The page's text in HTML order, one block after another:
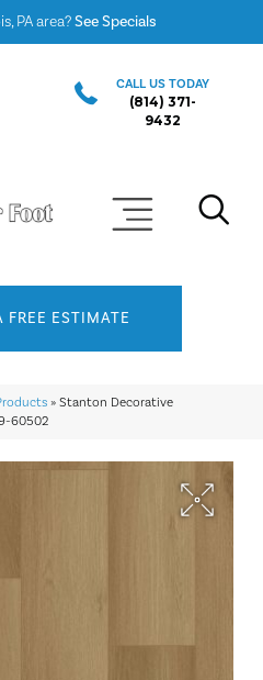
PA area?See Specials
CALL US TODAY
(814) 371-
9432
FREE ESTIMATE
» Stanton Decorative
60502